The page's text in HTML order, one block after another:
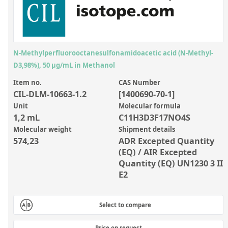
Laboratory Proficiency Testing
Laboratory Supplies and Consumables
Miscellaneous Standards
Custom Standards
Overview: Custom Standards
Inorganic Aqueous Solutions
Organic Analytes | Residue Analysis
Custom Polymer Standards
Pharmaceutical and Organic Custom Synthesis
N-Methylperfluorooctanesulfonamidoacetic acid (N-Methyl-
D3,98%), 50 µg/mL in Methanol
Item no.
CIL-DLM-10663-1.2
CAS Number
[1400690-70-1]
Unit
1,2 mL
Molecular formula
C11H3D3F17NO4S
Molecular weight
574,23
Shipment details
ADR Excepted Quantity
(EQ) / AIR Excepted
Quantity (EQ) UN1230 3 II
E2
Select to compare